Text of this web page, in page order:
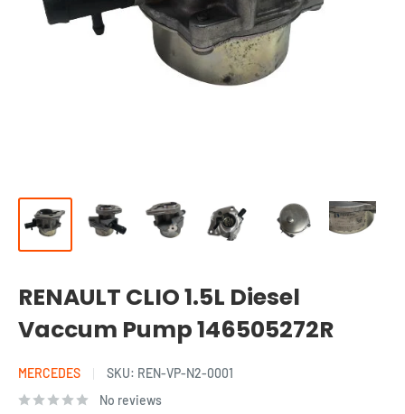
RENAULT CLIO 1.5L Diesel
Vaccum Pump 146505272R
MERCEDES SKU: REN-VP-N2-0001
No reviews